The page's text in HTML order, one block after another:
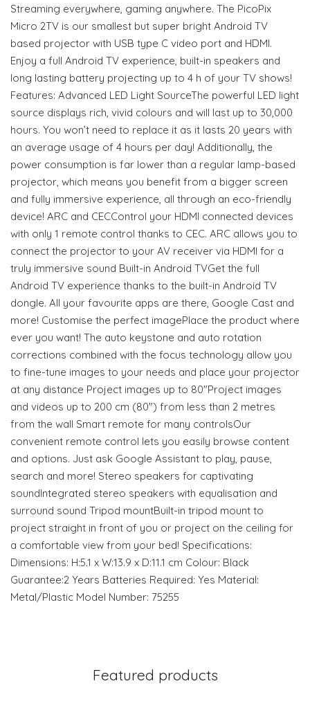
Streaming everywhere, gaming anywhere. The PicoPix
Micro 2TV is our smallest but super bright Android TV
based projector with USB type C video port and HDMI.
Enjoy a full Android TV experience, built-in speakers and
long lasting battery projecting up to 4 h of your TV shows!
Features: Advanced LED Light SourceThe powerful LED light
source displays rich, vivid colours and will last up to 30,000
hours. You won’t need to replace it as it lasts 20 years with
an average usage of 4 hours per day! Additionally, the
power consumption is far lower than a regular lamp-based
projector, which means you benefit from a bigger screen
and fully immersive experience, all through an eco-friendly
device! ARC and CECControl your HDMI connected devices
with only 1 remote control thanks to CEC. ARC allows you to
connect the projector to your AV receiver via HDMI for a
truly immersive sound Built-in Android TVGet the full
Android TV experience thanks to the built-in Android TV
dongle. All your favourite apps are there, Google Cast and
more! Customise the perfect imagePlace the product where
ever you want! The auto keystone and auto rotation
corrections combined with the focus technology allow you
to fine-tune images to your needs and place your projector
at any distance Project images up to 80"Project images
and videos up to 200 cm (80") from less than 2 metres
from the wall Smart remote for many controlsOur
convenient remote control lets you easily browse content
and options. Just ask Google Assistant to play, pause,
search and more! Stereo speakers for captivating
soundIntegrated stereo speakers with equalisation and
surround sound Tripod mountBuilt-in tripod mount to
project straight in front of you or project on the ceiling for
a comfortable view from your bed! Specifications:
Dimensions: H:5.1 x W:13.9 x D:11.1 cm Colour: Black
Guarantee:2 Years Batteries Required: Yes Material:
Metal/Plastic Model Number: 75255
Featured products